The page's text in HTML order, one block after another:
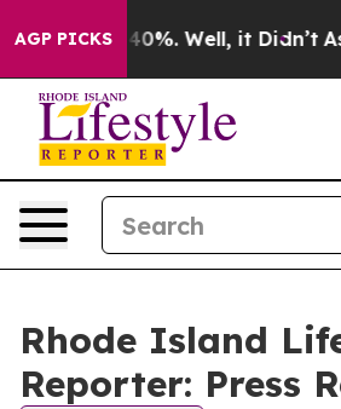
AGP PICKS40%. Well, it Didn’t As
Rhode Island
Reporter: Press